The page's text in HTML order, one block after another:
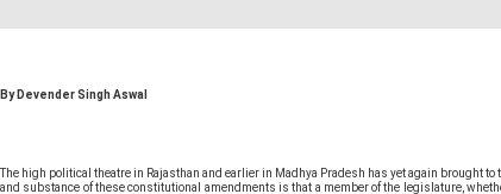
By Devender Singh Aswal
The high political theatre in Rajasthan and earlier in Madhya Pradesh has yet again brought
and substance of these constitutional amendments is that a member of the legislature,